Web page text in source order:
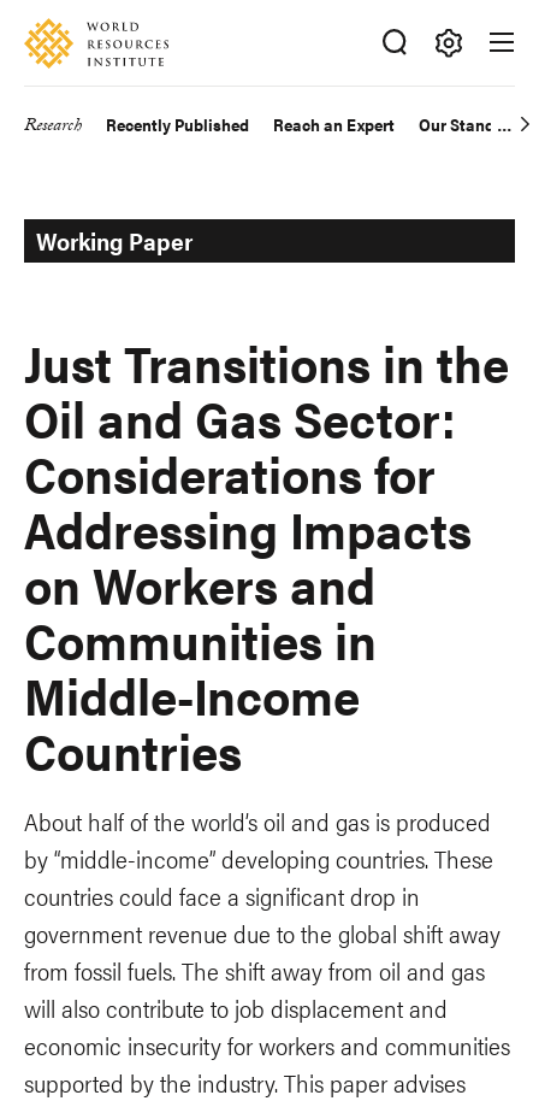
Skip
main
Accessibility
Making
Big
Research Recently Published Reach an Expert Our Standards
Working Paper
Just Transitions in the
Oil and Gas Sector:
Considerations for
Addressing Impacts
on Workers and
Communities in
Middle-Income
Countries
About half of the world’s oil and gas is produced
by “middle-income” developing countries. These
countries could face a significant drop in
government revenue due to the global shift away
from fossil fuels. The shift away from oil and gas
will also contribute to job displacement and
economic insecurity for workers and communities
supported by the industry. This paper advises